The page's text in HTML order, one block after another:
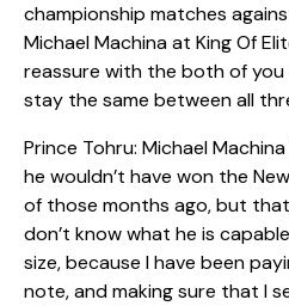
championship matches
Michael Machina at King Of
reassure with the both of
stay the same between all
Prince Tohru: Michael
he wouldn’t have won the
of those months ago, but
don’t know what he is
size, because I have been
note, and making sure that I